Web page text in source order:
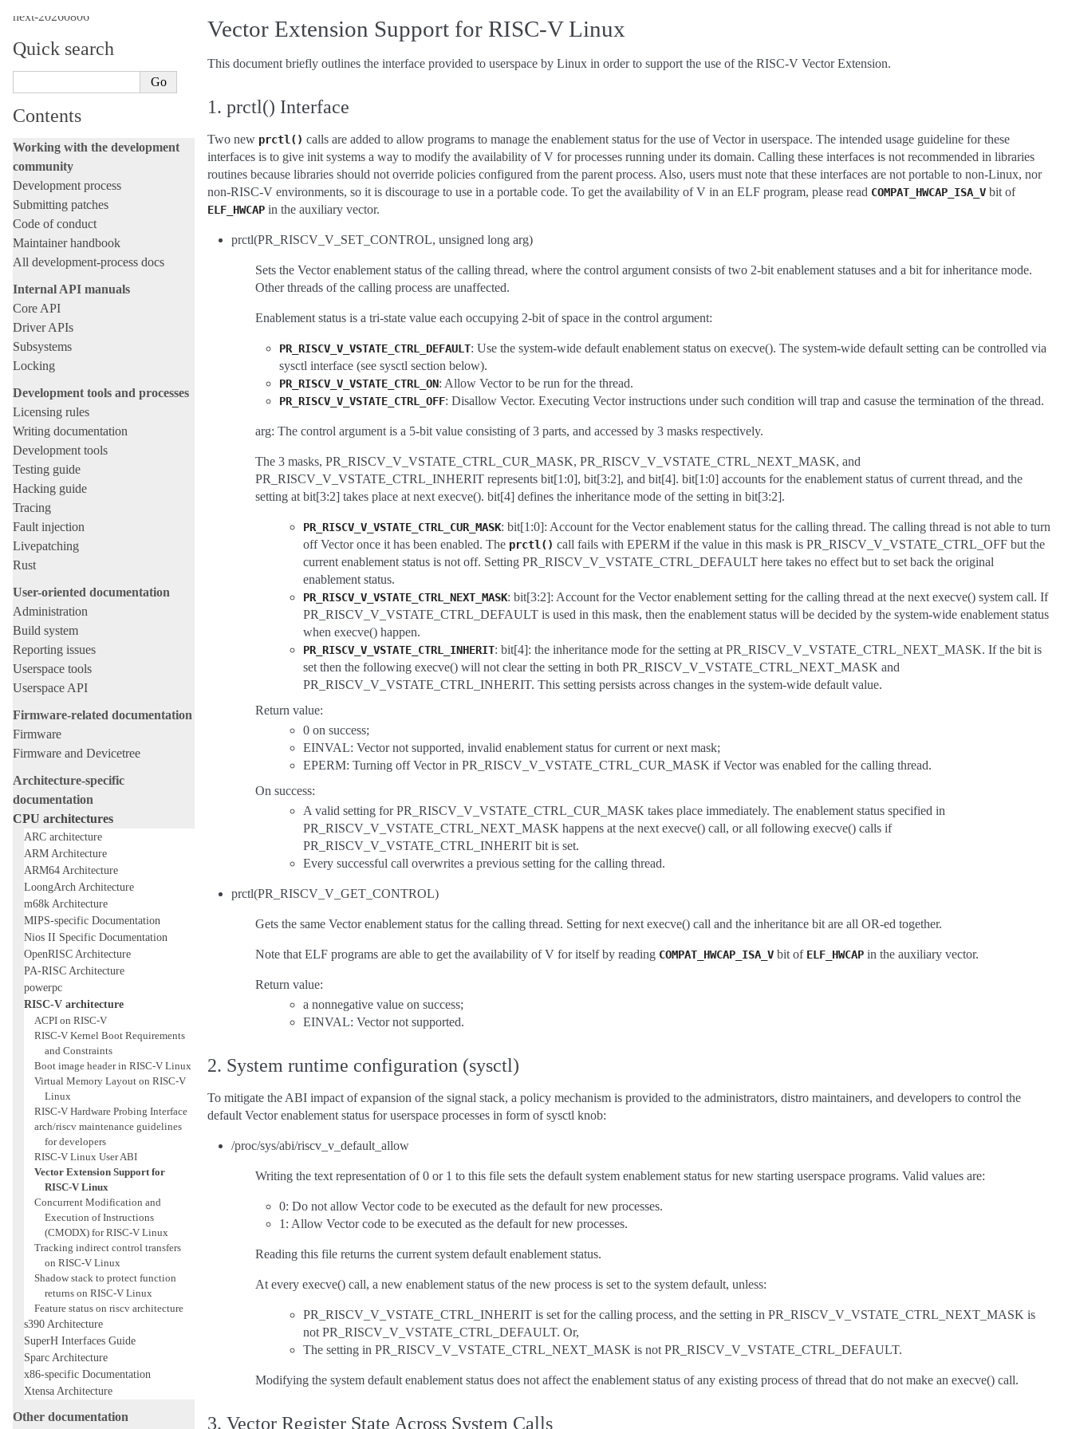
next-20260806
Quick search
Contents
Working with the development
community
Development process
Submitting patches
Code of conduct
Maintainer handbook
All development-process docs
Internal API manuals
Core API
Driver APIs
Subsystems
Locking
Development tools and processes
Licensing rules
Writing documentation
Development tools
Testing guide
Hacking guide
Tracing
Fault injection
Livepatching
Rust
User-oriented documentation
Administration
Build system
Reporting issues
Userspace tools
Userspace API
Firmware-related documentation
Firmware
Firmware and Devicetree
Architecture-specific
documentation
CPU architectures
ARC architecture
ARM Architecture
ARM64 Architecture
LoongArch Architecture
m68k Architecture
MIPS-specific Documentation
Nios II Specific Documentation
OpenRISC Architecture
PA-RISC Architecture
powerpc
RISC-V architecture
ACPI on RISC-V
RISC-V Kernel Boot Requirements
and Constraints
Boot image header in RISC-V Linux
Virtual Memory Layout on RISC-V
Linux
RISC-V Hardware Probing Interface
arch/riscv maintenance guidelines
for developers
RISC-V Linux User ABI
Vector Extension Support for
RISC-V Linux
Concurrent Modification and
Execution of Instructions
(CMODX) for RISC-V Linux
Tracking indirect control transfers
on RISC-V Linux
Shadow stack to protect function
returns on RISC-V Linux
Feature status on riscv architecture
s390 Architecture
SuperH Interfaces Guide
Sparc Architecture
x86-specific Documentation
Xtensa Architecture
Other documentation
Vector Extension Support for RISC-V Linux
This document briefly outlines the interface provided to userspace by Linux in order to support the use of the RISC-V Vector Extension.
1. prctl() Interface
Two new prctl() calls are added to allow programs to manage the enablement status for the use of Vector in userspace. The intended usage guideline for these
interfaces is to give init systems a way to modify the availability of V for processes running under its domain. Calling these interfaces is not recommended in libraries
routines because libraries should not override policies configured from the parent process. Also, users must note that these interfaces are not portable to non-Linux, nor
non-RISC-V environments, so it is discourage to use in a portable code. To get the availability of V in an ELF program, please read COMPAT_HWCAP_ISA_V bit of
ELF_HWCAP in the auxiliary vector.
prctl(PR_RISCV_V_SET_CONTROL, unsigned long arg)
Sets the Vector enablement status of the calling thread, where the control argument consists of two 2-bit enablement statuses and a bit for inheritance mode.
Other threads of the calling process are unaffected.
Enablement status is a tri-state value each occupying 2-bit of space in the control argument:
PR_RISCV_V_VSTATE_CTRL_DEFAULT: Use the system-wide default enablement status on execve(). The system-wide default setting can be controlled via
sysctl interface (see sysctl section below).
PR_RISCV_V_VSTATE_CTRL_ON: Allow Vector to be run for the thread.
PR_RISCV_V_VSTATE_CTRL_OFF: Disallow Vector. Executing Vector instructions under such condition will trap and casuse the termination of the thread.
arg: The control argument is a 5-bit value consisting of 3 parts, and accessed by 3 masks respectively.
The 3 masks, PR_RISCV_V_VSTATE_CTRL_CUR_MASK, PR_RISCV_V_VSTATE_CTRL_NEXT_MASK, and
PR_RISCV_V_VSTATE_CTRL_INHERIT represents bit[1:0], bit[3:2], and bit[4]. bit[1:0] accounts for the enablement status of current thread, and the
setting at bit[3:2] takes place at next execve(). bit[4] defines the inheritance mode of the setting in bit[3:2].
PR_RISCV_V_VSTATE_CTRL_CUR_MASK: bit[1:0]: Account for the Vector enablement status for the calling thread. The calling thread is not able to turn
off Vector once it has been enabled. The prctl() call fails with EPERM if the value in this mask is PR_RISCV_V_VSTATE_CTRL_OFF but the
current enablement status is not off. Setting PR_RISCV_V_VSTATE_CTRL_DEFAULT here takes no effect but to set back the original
enablement status.
PR_RISCV_V_VSTATE_CTRL_NEXT_MASK: bit[3:2]: Account for the Vector enablement setting for the calling thread at the next execve() system call. If
PR_RISCV_V_VSTATE_CTRL_DEFAULT is used in this mask, then the enablement status will be decided by the system-wide enablement status
when execve() happen.
PR_RISCV_V_VSTATE_CTRL_INHERIT: bit[4]: the inheritance mode for the setting at PR_RISCV_V_VSTATE_CTRL_NEXT_MASK. If the bit is
set then the following execve() will not clear the setting in both PR_RISCV_V_VSTATE_CTRL_NEXT_MASK and
PR_RISCV_V_VSTATE_CTRL_INHERIT. This setting persists across changes in the system-wide default value.
Return value:
0 on success;
EINVAL: Vector not supported, invalid enablement status for current or next mask;
EPERM: Turning off Vector in PR_RISCV_V_VSTATE_CTRL_CUR_MASK if Vector was enabled for the calling thread.
On success:
A valid setting for PR_RISCV_V_VSTATE_CTRL_CUR_MASK takes place immediately. The enablement status specified in
PR_RISCV_V_VSTATE_CTRL_NEXT_MASK happens at the next execve() call, or all following execve() calls if
PR_RISCV_V_VSTATE_CTRL_INHERIT bit is set.
Every successful call overwrites a previous setting for the calling thread.
prctl(PR_RISCV_V_GET_CONTROL)
Gets the same Vector enablement status for the calling thread. Setting for next execve() call and the inheritance bit are all OR-ed together.
Note that ELF programs are able to get the availability of V for itself by reading COMPAT_HWCAP_ISA_V bit of ELF_HWCAP in the auxiliary vector.
Return value:
a nonnegative value on success;
EINVAL: Vector not supported.
2. System runtime configuration (sysctl)
To mitigate the ABI impact of expansion of the signal stack, a policy mechanism is provided to the administrators, distro maintainers, and developers to control the
default Vector enablement status for userspace processes in form of sysctl knob:
/proc/sys/abi/riscv_v_default_allow
Writing the text representation of 0 or 1 to this file sets the default system enablement status for new starting userspace programs. Valid values are:
0: Do not allow Vector code to be executed as the default for new processes.
1: Allow Vector code to be executed as the default for new processes.
Reading this file returns the current system default enablement status.
At every execve() call, a new enablement status of the new process is set to the system default, unless:
PR_RISCV_V_VSTATE_CTRL_INHERIT is set for the calling process, and the setting in PR_RISCV_V_VSTATE_CTRL_NEXT_MASK is
not PR_RISCV_V_VSTATE_CTRL_DEFAULT. Or,
The setting in PR_RISCV_V_VSTATE_CTRL_NEXT_MASK is not PR_RISCV_V_VSTATE_CTRL_DEFAULT.
Modifying the system default enablement status does not affect the enablement status of any existing process of thread that do not make an execve() call.
3. Vector Register State Across System Calls